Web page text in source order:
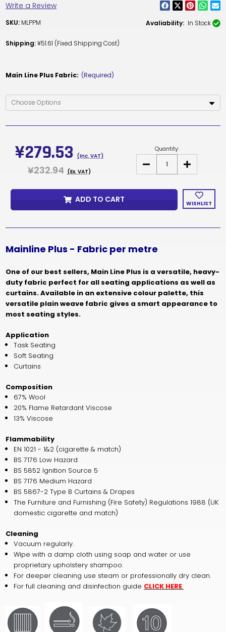
Write a Review
SKU: MLPPM Avaliability: In Stock
Shipping: ¥51.61 (Fixed Shipping Cost)
Main Line Plus Fabric: (Required)
¥279.53 (Inc. VAT)
¥232.94 (Ex. VAT)
Quantity:
DECREASE
PLUS
METRE
INCREASE
QUANTITY
PLUS
PRICE
PER
WISHLIST
ADD TO CART
Mainline Plus - Fabric per metre
One of our best sellers, Main Line Plus is a versatile, heavy-
duty fabric perfect for all seating applications as well as
curtains. Available in an extensive colour palette, this
versatile plain weave fabric gives a smart appearance to
most seating styles.
Application
Task Seating
Soft Seating
Curtains
Composition
67% Wool
20% Flame Retardant Viscose
13% Viscose
Flammability
EN 1021 - 1&2 (cigarette & match)
BS 7176 Low Hazard
BS 5852 Ignition Source 5
BS 7176 Medium Hazard
BS 5867-2 Type B Curtains & Drapes
The Furniture and Furnishing (Fire Safety) Regulations 1988 (UK
domestic cigarette and match)
Cleaning
Vacuum regularly.
Wipe with a damp cloth using soap and water or use
proprietary upholstery shampoo.
For deeper cleaning use steam or professionally dry clean.
For full cleaning and disinfection guide CLICK HERE